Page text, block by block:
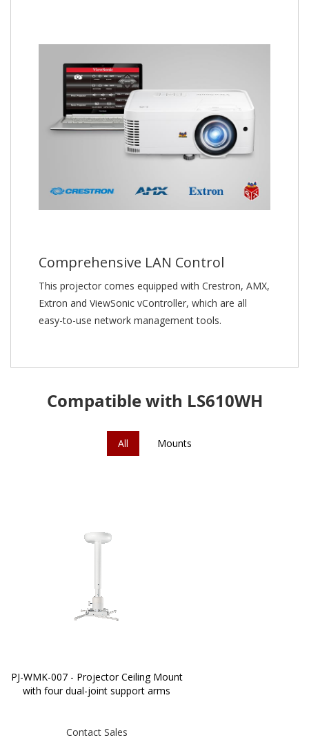
Comprehensive LAN Control
This projector comes equipped with Crestron, AMX,
Extron and ViewSonic vController, which are all
easy-to-use network management tools.
Compatible with LS610WH
All Mounts
PJ-WMK-007 - Projector Ceiling Mount
with four dual-joint support arms
Contact Sales